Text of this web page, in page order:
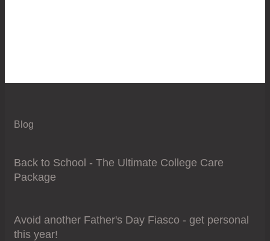
Blog
Back to School - The Ultimate College Care
Package
Avoid another Father's Day Fiasco - get personal
this year!